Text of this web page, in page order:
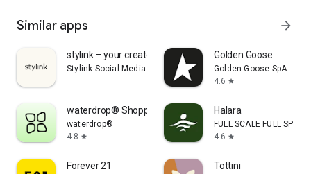
Similar apps arrow_forward
stylink – your creator tool
Stylink Social Media GmbH
Golden Goose
Golden Goose SpA
4.6 star
waterdrop® Shopping App
waterdrop®
4.8 star
Halara
FULL SCALE FULL SPEED
4.6 star
Forever 21 Tottini